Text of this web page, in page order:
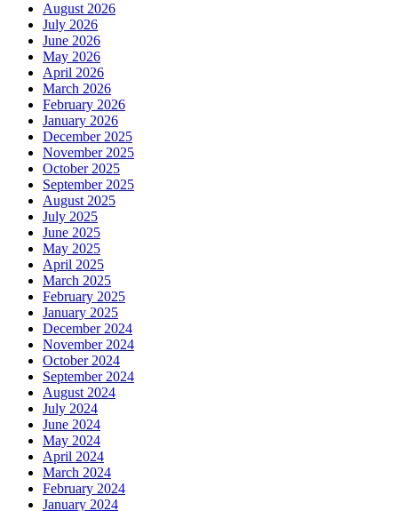
August 2026
July 2026
June 2026
May 2026
April 2026
March 2026
February 2026
January 2026
December 2025
November 2025
October 2025
September 2025
August 2025
July 2025
June 2025
May 2025
April 2025
March 2025
February 2025
January 2025
December 2024
November 2024
October 2024
September 2024
August 2024
July 2024
June 2024
May 2024
April 2024
March 2024
February 2024
January 2024